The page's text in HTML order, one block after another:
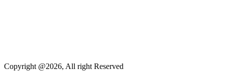
Copyright @2026, All right Reserved